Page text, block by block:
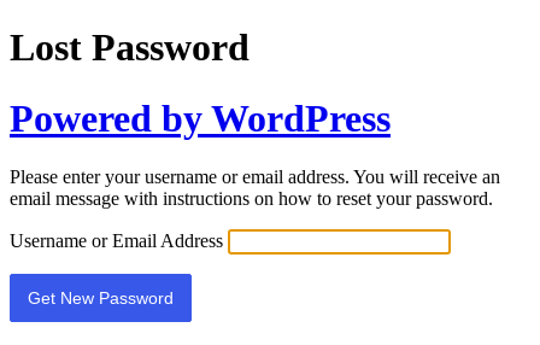
Lost Password
Powered by WordPress
Please enter your username or email address. You will receive an
email message with instructions on how to reset your password.
Username or Email Address